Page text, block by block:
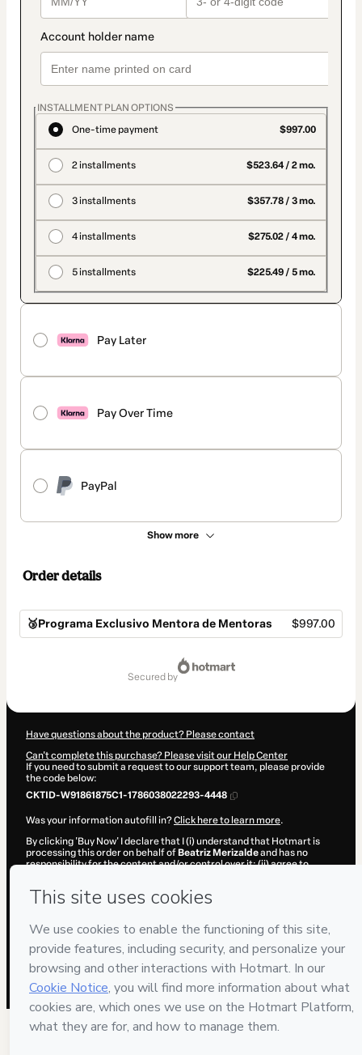
INSTALLMENT PLAN OPTIONS
One-time payment
$997.00
2 installments $523.64 / 2 mo.
3 installments $357.78 / 3 mo.
4 installments $275.02 / 4 mo.
5 installments $225.49 / 5 mo.
Pay Later
Pay Over Time
PayPal
Show more
Order details
🥉Programa Exclusivo Mentora de Mentoras $997.00
secured by
Have questions about the product? Please contact
Can't complete this purchase? Please visit our Help Center
If you need to submit a request to our support team, please provide
the code below:
CKTID-W91861875C1-1786038022293-4448
Was your information autofill in?Click here to learn more.
By clicking 'Buy Now' I declare that I (i) understand that Hotmart is
processing this order on behalf of Beatriz Merizaldeand has no
responsibility for the content and/or control over it; (ii) agree to
guardian.
2026-08-06T17:40:24.141Z REF.